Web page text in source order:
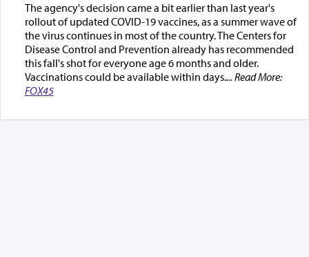
The agency's decision came a bit earlier than last year's
rollout of updated COVID-19 vaccines, as a summer wave of
the virus continues in most of the country. The Centers for
Disease Control and Prevention already has recommended
this fall's shot for everyone age 6 months and older.
Vaccinations could be available within days.... Read More:
FOX45